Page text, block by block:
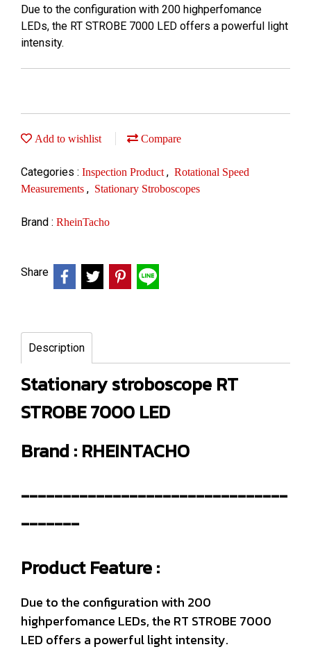
Due to the configuration with 200 highperfomance
LEDs, the RT STROBE 7000 LED offers a powerful light
intensity.
Add to wishlist Compare
Categories : Inspection Product , Rotational Speed
Measurements , Stationary Stroboscopes
Brand : RheinTacho
Share
Description
Stationary stroboscope RT
STROBE 7000 LED
Brand : RHEINTACHO
--------------------------------
-------
Product Feature :
Due to the configuration with 200
highperfomance LEDs, the RT STROBE 7000
LED offers a powerful light intensity.